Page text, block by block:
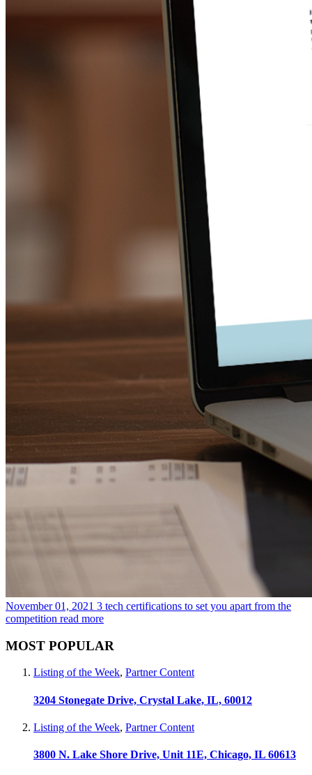
November 01, 2021 3 tech certifications to set you apart from the
competition read more
MOST POPULAR
Listing of the Week, Partner Content
3204 Stonegate Drive, Crystal Lake, IL, 60012
Listing of the Week, Partner Content
3800 N. Lake Shore Drive, Unit 11E, Chicago, IL 60613